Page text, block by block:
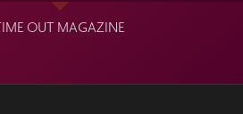
OUT MAGAZINE